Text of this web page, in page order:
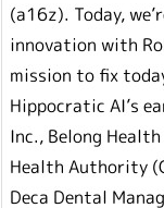
(a16z). Today,
innovation with
mission to fix
Hippocratic AI’s
Inc., Belong
Health Authority
Deca Dental